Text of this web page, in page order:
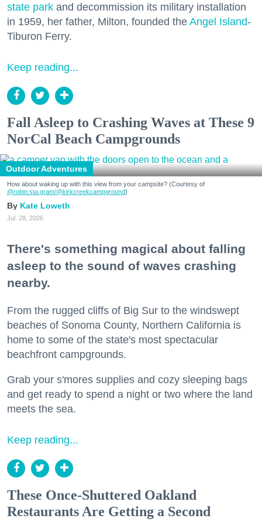
state park and decommission its military installation
in 1959, her father, Milton, founded the Angel Island-
Tiburon Ferry.
Keep reading...
Fall Asleep to Crashing Waves at These 9
NorCal Beach Campgrounds
Outdoor Adventures
How about waking up with this view from your campsite? (Courtesy of
@robin.sta.gram/@kirkcreekcampground)
Kate Loweth
Jul. 28, 2026
There's something magical about falling
asleep to the sound of waves crashing
nearby.
From the rugged cliffs of Big Sur to the windswept
beaches of Sonoma County, Northern California is
home to some of the state's most spectacular
beachfront campgrounds.
Grab your s'mores supplies and cozy sleeping bags
and get ready to spend a night or two where the land
meets the sea.
Keep reading...
These Once-Shuttered Oakland
Restaurants Are Getting a Second